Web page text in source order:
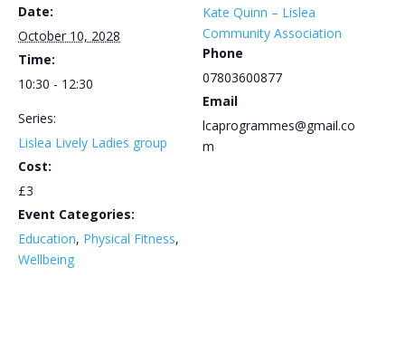
Date:
October 10, 2028
Time:
10:30 - 12:30
Series:
Lislea Lively Ladies group
Cost:
£3
Event Categories:
Education, Physical Fitness,
Wellbeing
Kate Quinn – Lislea
Community Association
Phone
07803600877
Email
lcaprogrammes@gmail.co
m